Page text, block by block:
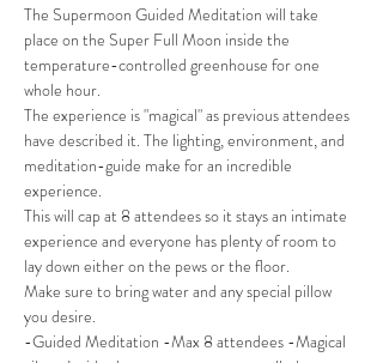
The Supermoon Guided Meditation will take
place on the Super Full Moon inside the
temperature-controlled greenhouse for one
whole hour.
The experience is "magical" as previous attendees
have described it. The lighting, environment, and
meditation-guide make for an incredible
experience.
This will cap at 8 attendees so it stays an intimate
experience and everyone has plenty of room to
lay down either on the pews or the floor.
Make sure to bring water and any special pillow
you desire.
-Guided Meditation -Max 8 attendees -Magical